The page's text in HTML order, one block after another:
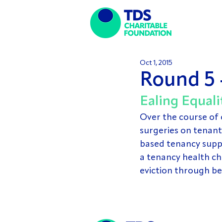
Round 5
Oct 1, 2015
Ealing
Over the course of
surgeries on
based tenancy
a tenancy health
eviction through